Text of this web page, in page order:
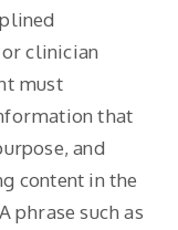
clinician
must
that
and
content in the
phrase such as